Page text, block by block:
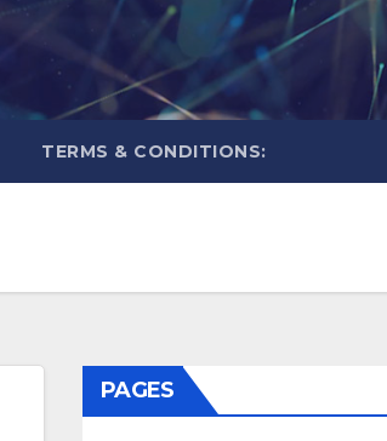
TERMS & CONDITIONS:
PAGES